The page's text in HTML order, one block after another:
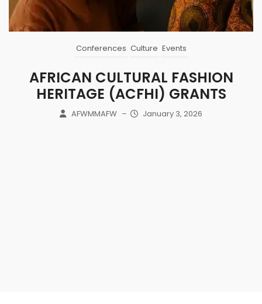
Conferences Culture Events
AFRICAN CULTURAL FASHION
HERITAGE (ACFHI) GRANTS
AFWMMAFW – January 3, 2026